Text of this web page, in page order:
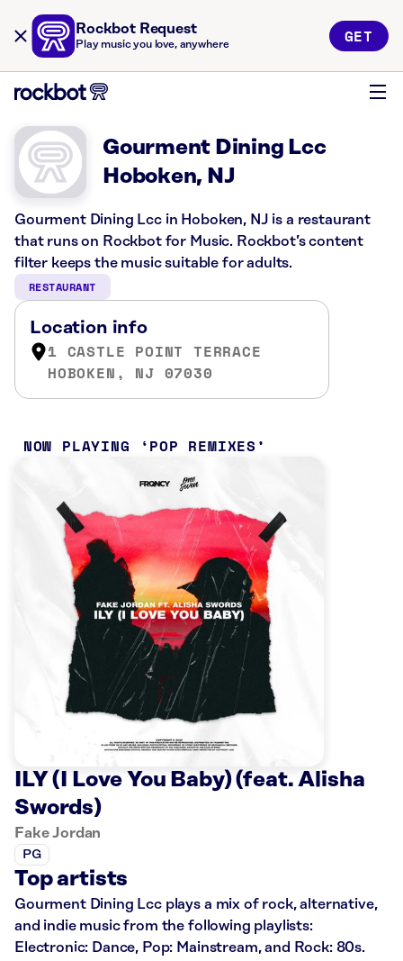
Rockbot Request
Play music you love, anywhere GET
Gourment Dining Lcc
Hoboken, NJ
Gourment Dining Lcc in Hoboken, NJ is a restaurant
that runs on Rockbot for Music. Rockbot’s content
filter keeps the music suitable for adults.
RESTAURANT
Location info
1 CASTLE POINT TERRACE
HOBOKEN, NJ 07030
NOW PLAYING POP REMIXES
ILY (I Love You Baby) (feat. Alisha
Swords)
Fake Jordan
PG
Top artists
Gourment Dining Lcc plays a mix of rock, alternative,
and indie music from the following playlists:
Electronic: Dance, Pop: Mainstream, and Rock: 80s.